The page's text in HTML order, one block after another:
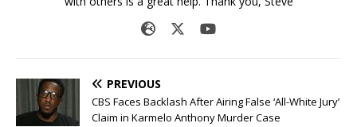
PREVIOUS
CBS Faces Backlash After Airing False ‘All-White Jury’
Claim in Karmelo Anthony Murder Case